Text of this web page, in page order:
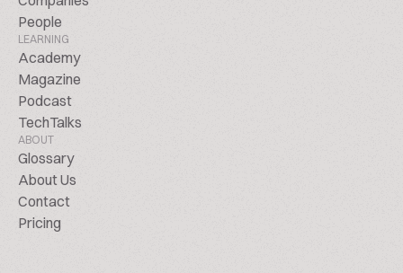
People
LEARNING
Academy
Magazine
Podcast
TechTalks
ABOUT
Glossary
About Us
Contact
Pricing